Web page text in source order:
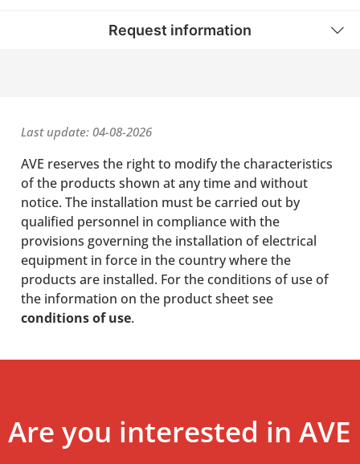
Request information
Last update: 04-08-2026
AVE reserves the right to modify the characteristics
of the products shown at any time and without
notice. The installation must be carried out by
qualified personnel in compliance with the
provisions governing the installation of electrical
equipment in force in the country where the
products are installed. For the conditions of use of
the information on the product sheet see
conditions of use.
Are you interested in AVE